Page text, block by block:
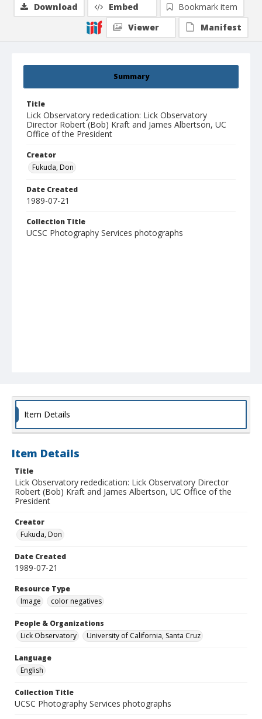
Summary
Title
Lick Observatory rededication: Lick Observatory
Director Robert (Bob) Kraft and James Albertson, UC
Office of the President
Creator
Fukuda, Don
Date Created
1989-07-21
Collection Title
UCSC Photography Services photographs
Download Embed
Bookmark item
Viewer
Manifest
Item Details
Item Details
Title
Lick Observatory rededication: Lick Observatory Director
Robert (Bob) Kraft and James Albertson, UC Office of the
President
Creator
Fukuda, Don
Date Created
1989-07-21
Resource Type
Image
color negatives
People & Organizations
Lick Observatory
University of California, Santa Cruz
Language
English
Collection Title
UCSC Photography Services photographs